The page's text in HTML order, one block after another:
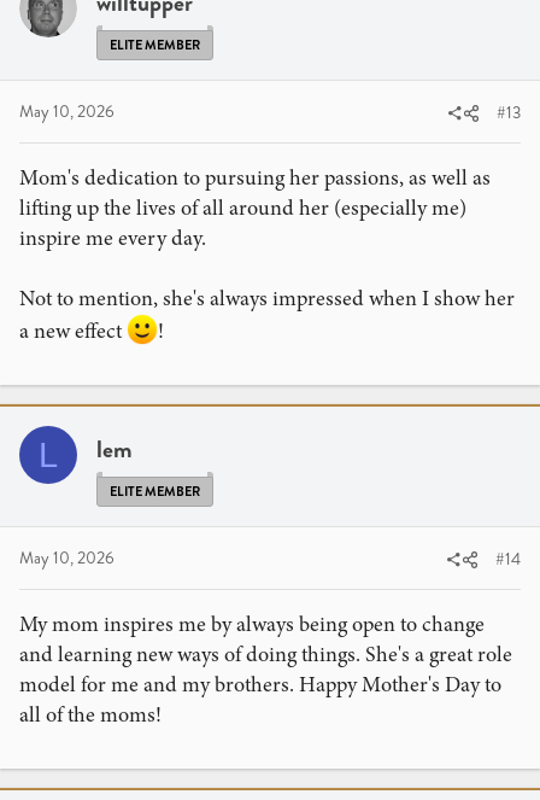
ELITE MEMBER
May 10, 2026 #13
Mom's dedication to pursuing her passions, as well as
lifting up the lives of all around her (especially me)
inspire me every day.
Not to mention, she's always impressed when I show her
a new effect
!
L lem
ELITE MEMBER
May 10, 2026 #14
My mom inspires me by always being open to change
and learning new ways of doing things. She's a great role
model for me and my brothers. Happy Mother's Day to
all of the moms!